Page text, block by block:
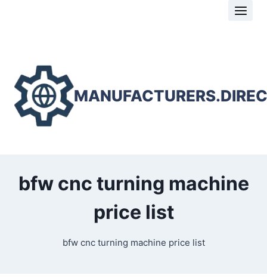
bfw cnc turning machine
price list
bfw cnc turning machine price list